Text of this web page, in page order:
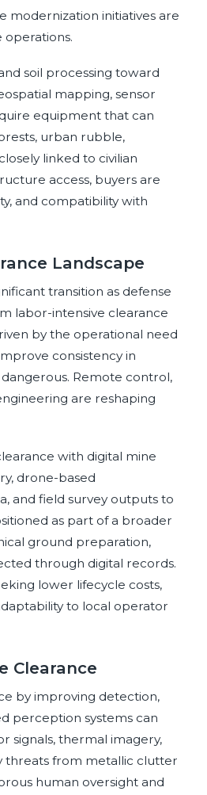
modernization initiatives are
operations.
soil processing toward
mapping, sensor
equipment that can
urban rubble,
linked to civilian
access, buyers are
and compatibility with
Landscape
transition as defense
labor-intensive clearance
by the operational need
consistency in
Remote control,
are reshaping
with digital mine
drone-based
and field survey outputs to
as part of a broader
ground preparation,
through digital records.
lower lifecycle costs,
to local operator
Clearance
by improving detection,
perception systems can
thermal imagery,
threats from metallic clutter
human oversight and